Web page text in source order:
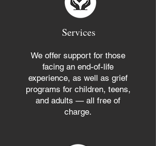
Services
We offer support for those
facing an end-of-life
experience, as well as grief
programs for children, teens,
and adults — all free of
charge.